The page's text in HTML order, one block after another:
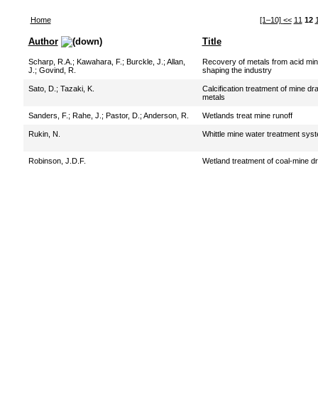
Home [1–10] << 11 12
Author Title
Scharp, R.A. ; Kawahara, F. ; Burckle, J. ; Allan,
J. ; Govind, R.
Recovery of metals from acid
shaping the industry
Sato, D. ; Tazaki, K.
Calcification treatment of mine
metals
Sanders, F. ; Rahe, J. ; Pastor, D. ; Anderson, R. Wetlands treat mine runoff
Rukin, N. Whittle mine water treatment
Robinson, J.D.F. Wetland treatment of coal-mine